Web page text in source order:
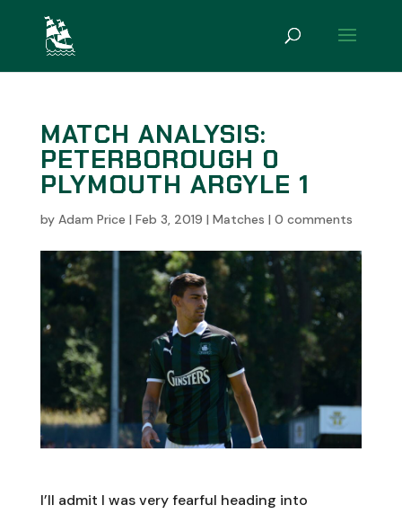
MATCH ANALYSIS:
PETERBOROUGH 0
PLYMOUTH ARGYLE 1
by Adam Price | Feb 3, 2019 | Matches | 0 comments
I’ll admit I was very fearful heading into